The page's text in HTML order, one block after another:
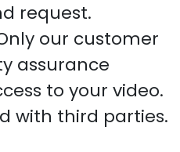
request.
our customer
assurance
to your video.
with third parties.